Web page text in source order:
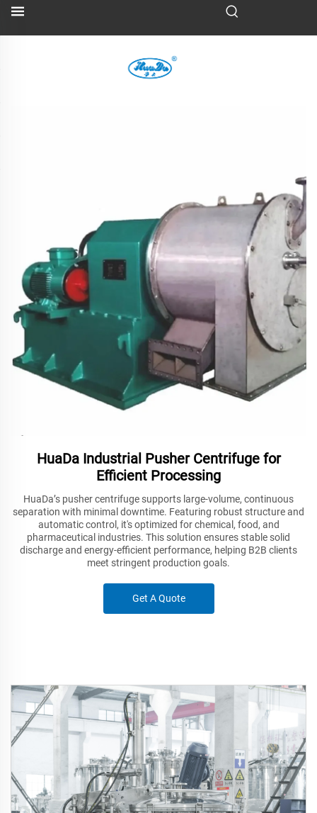
HuaDa Industrial Pusher Centrifuge for
Efficient Processing
HuaDa’s pusher centrifuge supports large-volume, continuous
separation with minimal downtime. Featuring robust structure and
automatic control, it's optimized for chemical, food, and
pharmaceutical industries. This solution ensures stable solid
discharge and energy-efficient performance, helping B2B clients
meet stringent production goals.
Get A Quote